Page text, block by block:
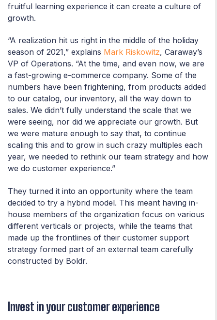
fruitful learning experience it can create a culture of
growth.
“A realization hit us right in the middle of the holiday
season of 2021,” explains Mark Riskowitz, Caraway’s
VP of Operations. “At the time, and even now, we are
a fast-growing e-commerce company. Some of the
numbers have been frightening, from products added
to our catalog, our inventory, all the way down to
sales. We didn’t fully understand the scale that we
were seeing, nor did we appreciate our growth. But
we were mature enough to say that, to continue
scaling this and to grow in such crazy multiples each
year, we needed to rethink our team strategy and how
we do customer experience.”
They turned it into an opportunity where the team
decided to try a hybrid model. This meant having in-
house members of the organization focus on various
different verticals or projects, while the teams that
made up the frontlines of their customer support
strategy formed part of an external team carefully
constructed by Boldr.
Invest in your customer experience